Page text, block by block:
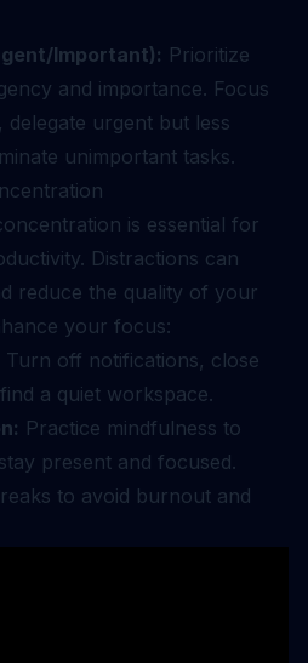
Important): Prioritize
and importance. Focus
urgent but less
unimportant tasks.
is essential for
Distractions can
reduce the quality of your
your focus:
Turn off notifications, close
a quiet workspace.
Practice mindfulness to
present and focused.
to avoid burnout and